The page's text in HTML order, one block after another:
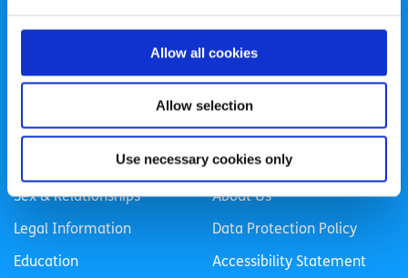
Allow all cookies
Allow selection
Use necessary cookies only
Employment
Sex & Relationships
Legal Information
Education
Health & Wellbeing
LGBTI+
Mental Health
About Us
Data Protection Policy
Accessibility Statement